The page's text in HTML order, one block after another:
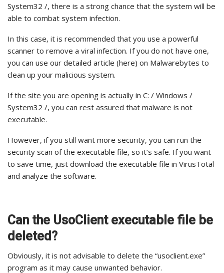
System32 /, there is a strong chance that the system will be
able to combat system infection.
In this case, it is recommended that you use a powerful
scanner to remove a viral infection. If you do not have one,
you can use our detailed article (here) on Malwarebytes to
clean up your malicious system.
If the site you are opening is actually in C: / Windows /
System32 /, you can rest assured that malware is not
executable.
However, if you still want more security, you can run the
security scan of the executable file, so it’s safe. If you want
to save time, just download the executable file in VirusTotal
and analyze the software.
Can the UsoClient executable file be
deleted?
Obviously, it is not advisable to delete the “usoclient.exe”
program as it may cause unwanted behavior.